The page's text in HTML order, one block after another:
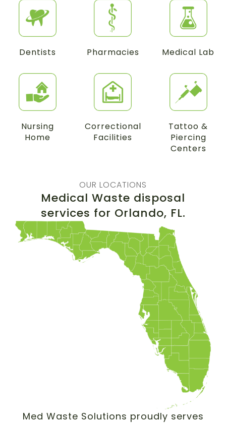
Dentists Pharmacies Medical Lab
Nursing
Home
Correctional
Facilities
Tattoo &
Piercing
Centers
OUR LOCATIONS
Medical Waste disposal
services for Orlando, FL.
Med Waste Solutions proudly serves